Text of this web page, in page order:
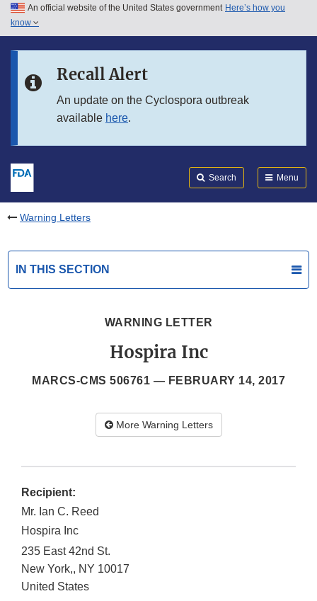
Skip to main content
Skip to in this section menu
An official website of the United States government Here’s how you
know
Recall Alert
An update on the Cyclospora outbreak
available here.
Search Menu
Warning Letters
IN THIS SECTION
WARNING LETTER
Hospira Inc
MARCS-CMS 506761 — FEBRUARY 14, 2017
More Warning Letters
Recipient:
Mr. Ian C. Reed
Hospira Inc
235 East 42nd St.
New York,, NY 10017
United States